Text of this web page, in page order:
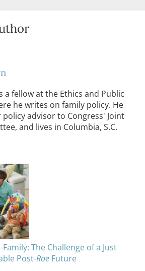
a fellow at the Ethics and Public
he writes on family policy. He
advisor to Congress' Joint
and lives in Columbia, S.C.
The Challenge of a Just
Post-Roe Future